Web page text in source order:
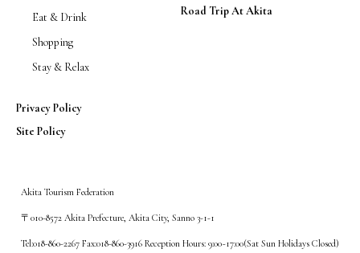
Eat & Drink
Shopping
Stay & Relax
Road Trip At Akita
Privacy Policy
Site Policy
Akita Tourism Federation
〒010-8572 Akita Prefecture, Akita City, Sanno 3-1-1
Tel:018-860-2267 Fax:018-860-3916 Reception Hours: 9:00~17:00(Sat Sun Holidays Closed)